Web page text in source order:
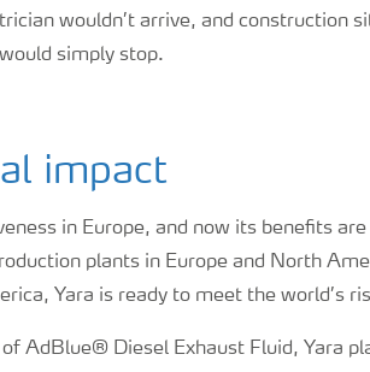
wouldn’t arrive, and construction
simply stop.
impact
in Europe, and now its benefits
plants in Europe and North
Yara is ready to meet the world’s
AdBlue® Diesel Exhaust Fluid, Yara